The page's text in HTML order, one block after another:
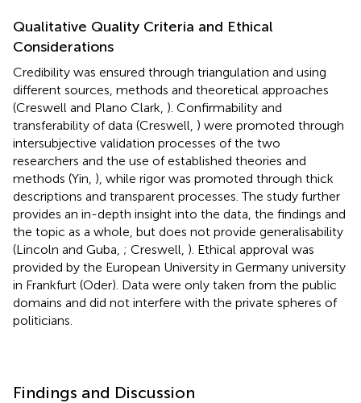
Qualitative Quality Criteria and Ethical
Considerations
Credibility was ensured through triangulation and using
different sources, methods and theoretical approaches
(Creswell and Plano Clark, ). Confirmability and
transferability of data (Creswell, ) were promoted through
intersubjective validation processes of the two
researchers and the use of established theories and
methods (Yin, ), while rigor was promoted through thick
descriptions and transparent processes. The study further
provides an in-depth insight into the data, the findings and
the topic as a whole, but does not provide generalisability
(Lincoln and Guba, ; Creswell, ). Ethical approval was
provided by the European University in Germany university
in Frankfurt (Oder). Data were only taken from the public
domains and did not interfere with the private spheres of
politicians.
Findings and Discussion